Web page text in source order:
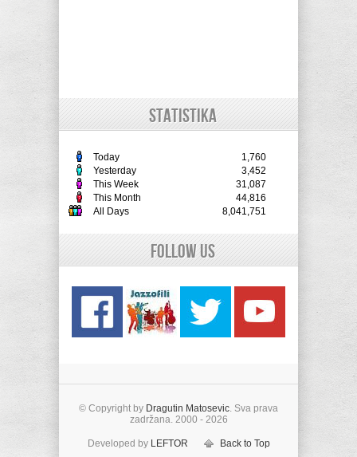
STATISTIKA
Today
1,760
Yesterday
3,452
This Week
31,087
This Month
44,816
All Days
8,041,751
Follow Us
© Copyright by Dragutin Matosevic. Sva prava
zadržana. 2000 - 2026
Developed by LEFTOR Back to Top